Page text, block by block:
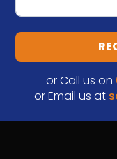
or Call us on
or Email us at